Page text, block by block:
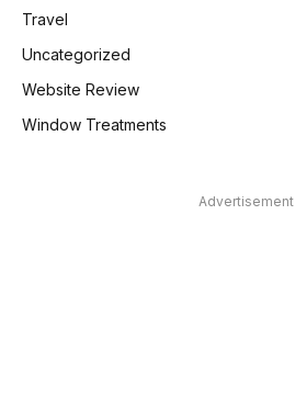
Travel
Uncategorized
Website Review
Window Treatments
Advertisement